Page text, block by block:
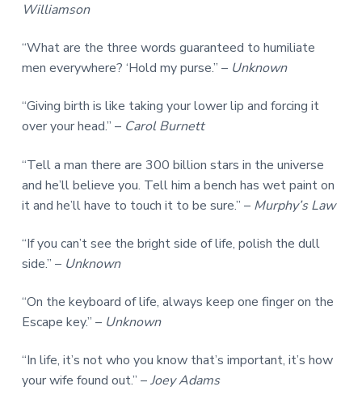
Williamson
“What are the three words guaranteed to humiliate
men everywhere? ‘Hold my purse.” – Unknown
“Giving birth is like taking your lower lip and forcing it
over your head.” – Carol Burnett
“Tell a man there are 300 billion stars in the universe
and he’ll believe you. Tell him a bench has wet paint on
it and he’ll have to touch it to be sure.” – Murphy’s Law
“If you can’t see the bright side of life, polish the dull
side.” – Unknown
“On the keyboard of life, always keep one finger on the
Escape key.” – Unknown
“In life, it’s not who you know that’s important, it’s how
your wife found out.” –Joey Adams